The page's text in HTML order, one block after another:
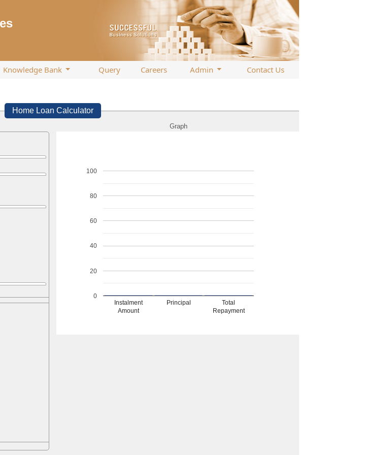
Knowledge Bank Query Careers Admin Contact Us
Home Loan Calculator
Graph
Instalment
Amount
Principal
Total
Repayment
0
20
40
60
80
100